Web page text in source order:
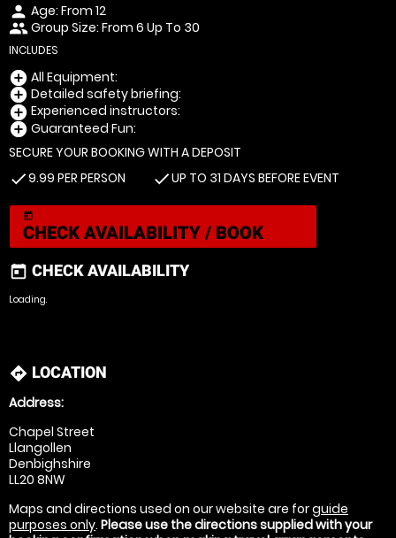
person Age: From 12
peopleGroup Size: From 6 Up To 30
INCLUDES
add_circle All Equipment:
add_circle Detailed safety briefing:
add_circle Experienced instructors:
add_circle Guaranteed Fun:
SECURE YOUR BOOKING WITH A DEPOSIT
check9.99 PER PERSON checkUP TO 31 DAYS BEFORE EVENT
today
CHECK AVAILABILITY / BOOK
today CHECK AVAILABILITY
Loading.
directions LOCATION
Address:
Chapel Street
Llangollen
Denbighshire
LL20 8NW
Maps and directions used on our website are forguide
purposes only. Please use the directions supplied with your